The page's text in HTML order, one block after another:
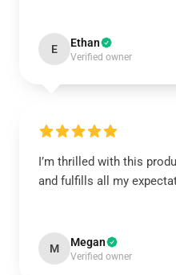
E Ethan
Verified owner
I’m thrilled with this
and fulfills all my
M Megan
Verified owner